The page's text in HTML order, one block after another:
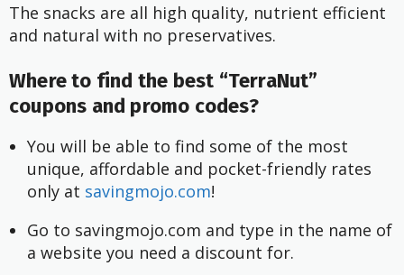
The snacks are all high quality, nutrient efficient
and natural with no preservatives.
Where to find the best “TerraNut”
coupons and promo codes?
You will be able to find some of the most
unique, affordable and pocket-friendly rates
only at savingmojo.com!
Go to savingmojo.com and type in the name of
a website you need a discount for.